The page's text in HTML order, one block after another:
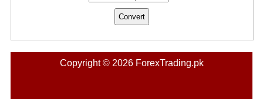
Copyright © 2026 ForexTrading.pk